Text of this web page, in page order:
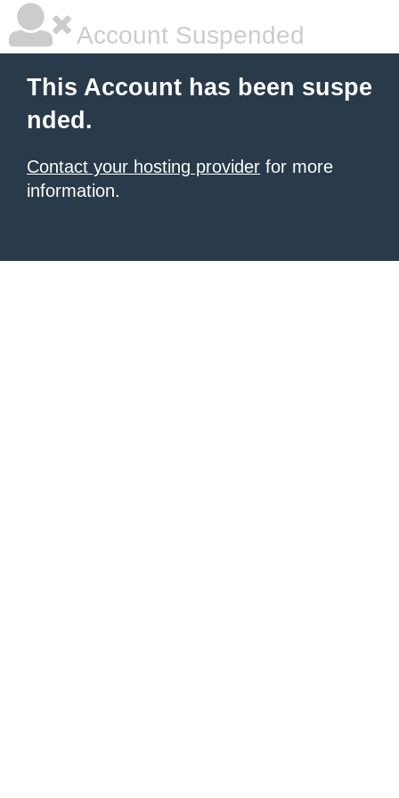
Account Suspended
This Account has been suspe
nded.
Contact your hosting provider for more
information.